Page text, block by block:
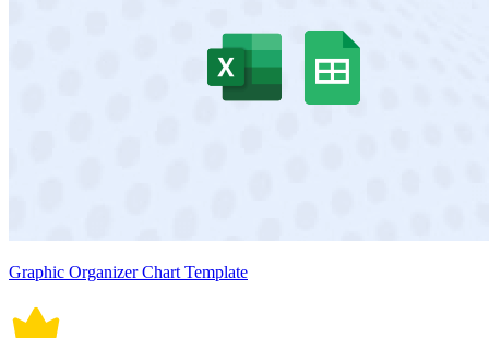
Graphic Organizer Chart Template